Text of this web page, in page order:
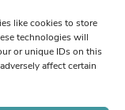
like cookies to store
technologies will
or unique IDs on this
affect certain